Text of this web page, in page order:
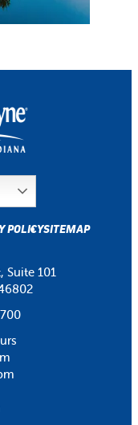
POLICYSITEMAP
Suite 101